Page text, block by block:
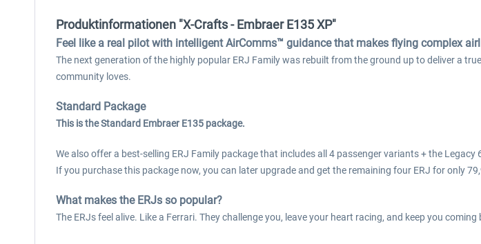
Produktinformationen "X-Crafts - Embraer E135 XP"
Feel like a real pilot with intelligent AirComms™ guidance that makes flying complex
The next generation of the highly popular ERJ Family was rebuilt from the ground up to deliver a
community loves.
Standard Package
This is the Standard Embraer E135 package.
We also offer a best-selling ERJ Family package that includes all 4 passenger variants + the
If you purchase this package now, you can later upgrade and get the remaining four ERJ for only
What makes the ERJs so popular?
The ERJs feel alive. Like a Ferrari. They challenge you, leave your heart racing, and keep you coming